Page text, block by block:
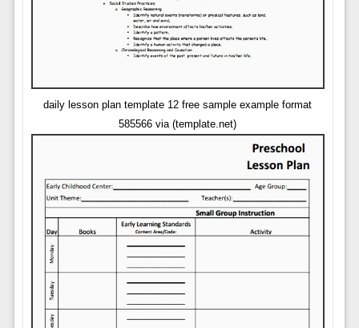
daily lesson plan template 12 free sample example format
585566 via (template.net)